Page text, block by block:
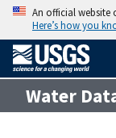
An official website
Here’s how you
Water